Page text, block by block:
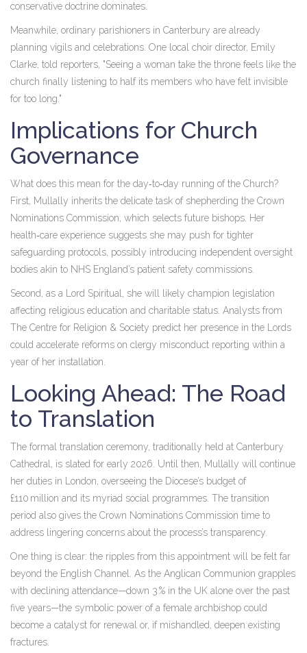
conservative doctrine dominates.
Meanwhile, ordinary parishioners in Canterbury are already
planning vigils and celebrations. One local choir director, Emily
Clarke , told reporters, "Seeing a woman take the throne feels like the
church finally listening to half its members who have felt invisible
for too long."
Implications for Church
Governance
What does this mean for the day‑to‑day running of the Church?
First, Mullally inherits the delicate task of shepherding the Crown
Nominations Commission, which selects future bishops. Her
health‑care experience suggests she may push for tighter
safeguarding protocols, possibly introducing independent oversight
bodies akin to NHS England’s patient safety commissions.
Second, as a Lord Spiritual, she will likely champion legislation
affecting religious education and charitable status. Analysts from
The Centre for Religion & Society predict her presence in the Lords
could accelerate reforms on clergy misconduct reporting within a
year of her installation.
Looking Ahead: The Road
to Translation
The formal translation ceremony, traditionally held at Canterbury
Cathedral, is slated for early 2026. Until then, Mullally will continue
her duties in London, overseeing the Diocese’s budget of
£110 million and its myriad social programmes. The transition
period also gives the Crown Nominations Commission time to
address lingering concerns about the process’s transparency.
One thing is clear: the ripples from this appointment will be felt far
beyond the English Channel. As the Anglican Communion grapples
with declining attendance—down 3 % in the UK alone over the past
five years—the symbolic power of a female archbishop could
become a catalyst for renewal or, if mishandled, deepen existing
fractures.